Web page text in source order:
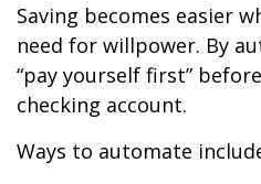
Saving becomes easier
need for willpower. By
“pay yourself first”
checking account.
Ways to automate